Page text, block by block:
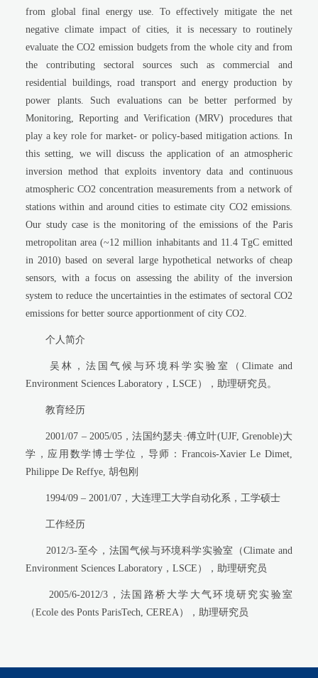
from global final energy use. To effectively mitigate the net
negative climate impact of cities, it is necessary to routinely
evaluate the CO2 emission budgets from the whole city and from
the contributing sectoral sources such as commercial and
residential buildings, road transport and energy production by
power plants. Such evaluations can be better performed by
Monitoring, Reporting and Verification (MRV) procedures that
play a key role for market- or policy-based mitigation actions. In
this setting, we will discuss the application of an atmospheric
inversion method that exploits inventory data and continuous
atmospheric CO2 concentration measurements from a network of
stations within and around cities to estimate city CO2 emissions.
Our study case is the monitoring of the emissions of the Paris
metropolitan area (~12 million inhabitants and 11.4 TgC emitted
in 2010) based on several large hypothetical networks of cheap
sensors, with a focus on assessing the ability of the inversion
system to reduce the uncertainties in the estimates of sectoral CO2
emissions for better source apportionment of city CO2.
个人简介
吴林，法国气候与环境科学实验室（Climate and
Environment Sciences Laboratory，LSCE），助理研究员。
教育经历
2001/07 – 2005/05，法国约瑟夫·傅立叶(UJF, Grenoble)大
学，应用数学博士学位，导师：Francois-Xavier Le Dimet,
Philippe De Reffye, 胡包刚
1994/09 – 2001/07，大连理工大学自动化系，工学硕士
工作经历
2012/3-至今，法国气候与环境科学实验室（Climate and
Environment Sciences Laboratory，LSCE），助理研究员
2005/6-2012/3，法国路桥大学大气环境研究实验室
（Ecole des Ponts ParisTech, CEREA），助理研究员